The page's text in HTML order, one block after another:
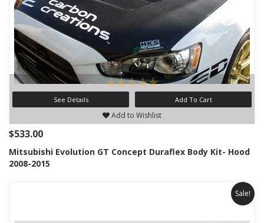
See Details Add To Cart
Add to Wishlist
$533.00
Mitsubishi Evolution GT Concept Duraflex Body Kit- Hood
2008-2015
Sale!